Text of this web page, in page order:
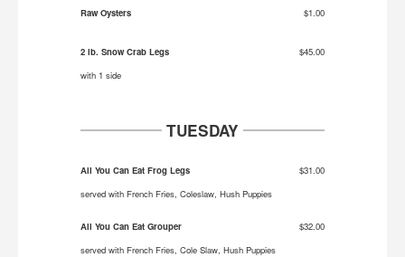
Raw Oysters $1.00
2 lb. Snow Crab Legs
$45.00
with 1 side
TUESDAY
All You Can Eat Frog Legs
$31.00
served with French Fries, Coleslaw, Hush Puppies
All You Can Eat Grouper
$32.00
served with French Fries, Cole Slaw, Hush Puppies